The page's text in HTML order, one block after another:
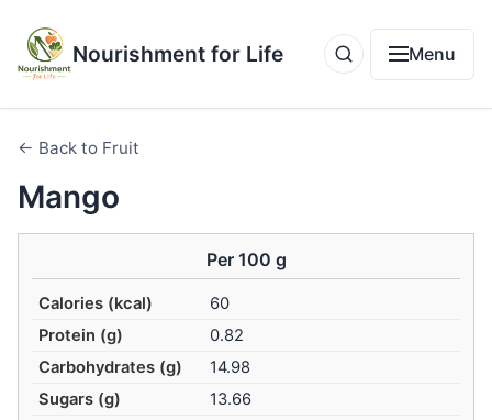
Nourishment for Life Menu
← Back to Fruit
Mango
Per 100 g
Calories (kcal)
60
Protein (g)
0.82
Carbohydrates (g)
14.98
Sugars (g)
13.66